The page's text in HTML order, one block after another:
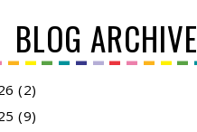
BLOG ARCHIVE
(2)
(9)